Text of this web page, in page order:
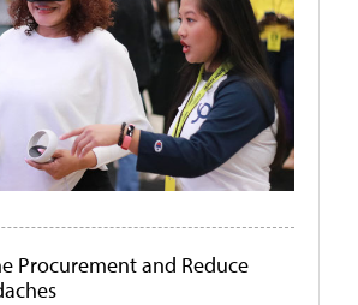
Procurement and Reduce